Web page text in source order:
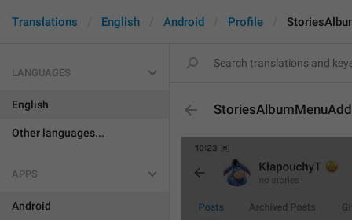
Translations English Android Profile
LANGUAGES
English
Other languages...
APPS
Android